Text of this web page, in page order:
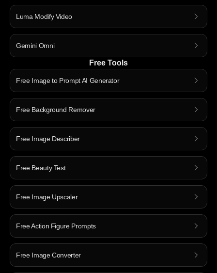
Luma Modify Video
Gemini Omni
Free Tools
Free Image to Prompt AI Generator
Free Background Remover
Free Image Describer
Free Beauty Test
Free Image Upscaler
Free Action Figure Prompts
Free Image Converter